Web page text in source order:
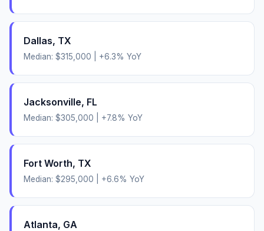
Dallas, TX
Median: $315,000 +6.3% YoY
Jacksonville, FL
Median: $305,000 +7.8% YoY
Fort Worth, TX
Median: $295,000 +6.6% YoY
Atlanta, GA